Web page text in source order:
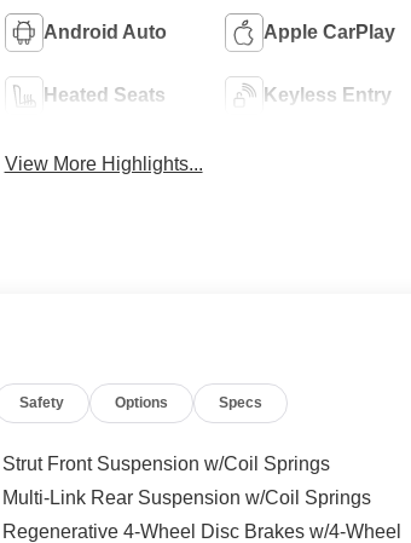
Android Auto Apple CarPlay
Heated Seats Keyless Entry
View More Highlights...
Safety Options Specs
Strut Front Suspension w/Coil Springs
Multi-Link Rear Suspension w/Coil Springs
Regenerative 4-Wheel Disc Brakes w/4-Wheel